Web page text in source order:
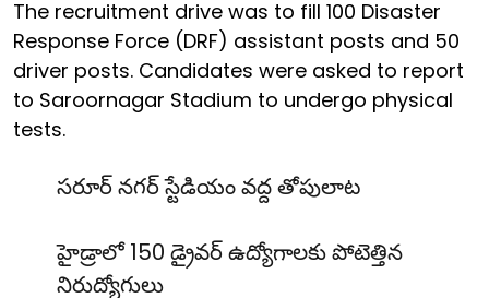
The recruitment drive was to fill 100 Disaster
Response Force (DRF) assistant posts and 50
driver posts. Candidates were asked to report
to Saroornagar Stadium to undergo physical
tests.
సరూర్ నగర్ స్టేడియం వద్ద తోపులాట
హైడ్రాలో 150 డ్రైవర్ ఉద్యోగాలకు పోటెత్తిన
నిరుద్యోగులు